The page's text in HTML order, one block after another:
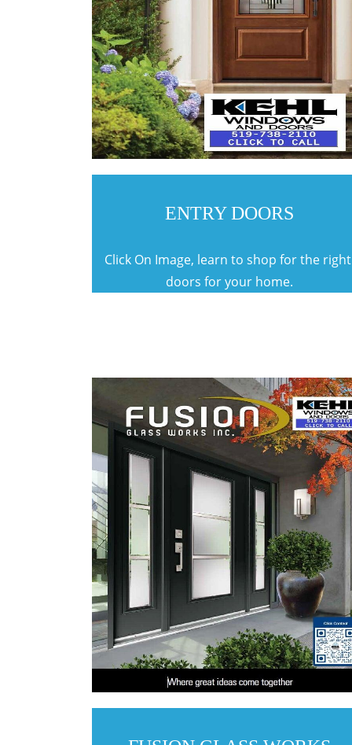
ENTRY DOORS
Click On Image, learn to shop for the
doors for your home.